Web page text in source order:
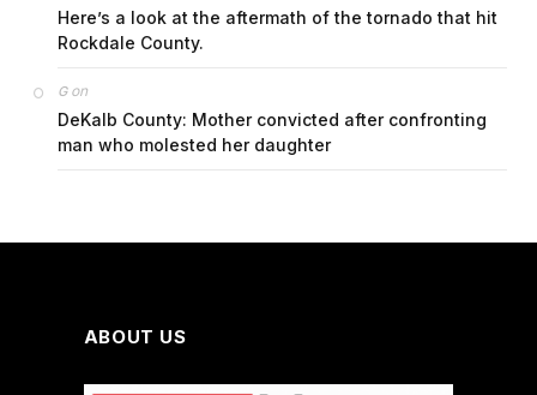
Here’s a look at the aftermath of the tornado that hit
Rockdale County.
Gon
DeKalb County: Mother convicted after confronting
man who molested her daughter
ABOUT US